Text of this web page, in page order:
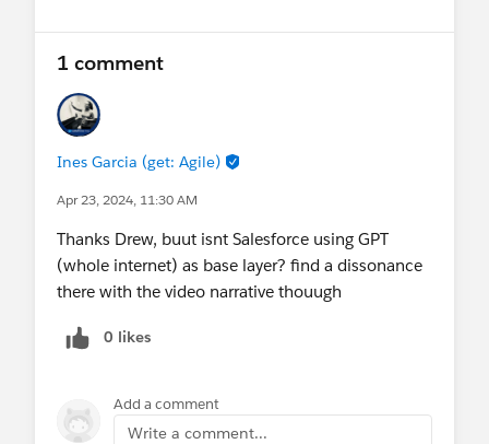
Read all about it in our latestnewsroom post.
for good and making a positive impact!
@* Net Zero Cloud * @ESG Reporting & Disclosure
1 comment
Ines Garcia (get: Agile)
Apr 23, 2024, 11:30 AM
Thanks Drew, buut isnt Salesforce using GPT
(whole internet) as base layer? find a dissonance
there with the video narrative thouugh
0 likes
Add a comment
Write a comment...